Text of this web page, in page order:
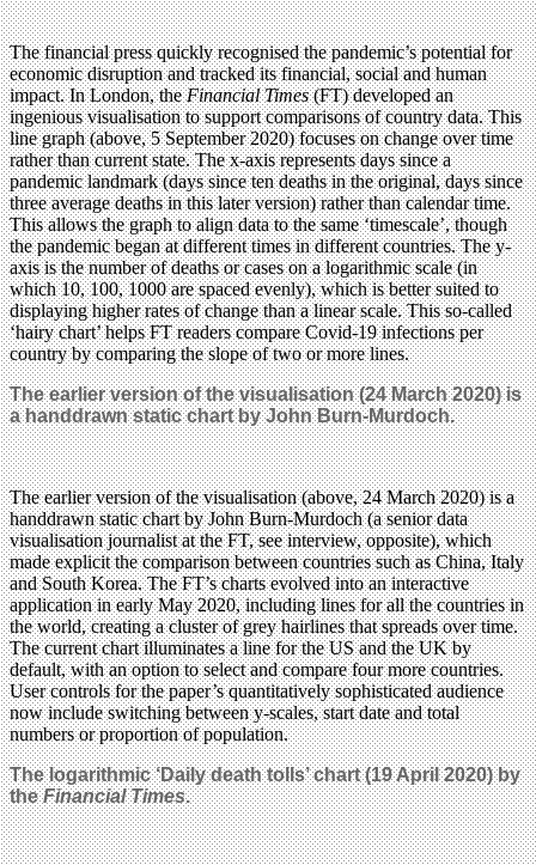
The financial press quickly recognised the pandemic’s potential for
economic disruption and tracked its financial, social and human
impact. In London, theFinancial Times(FT) developed an
ingenious visualisation to support comparisons of country data. This
line graph (above, 5 September 2020) focuses on change over time
rather than current state. The x-axis represents days since a
pandemic landmark (days since ten deaths in the original, days since
three average deaths in this later version) rather than calendar time.
This allows the graph to align data to the same ‘timescale’, though
the pandemic began at different times in different countries. The y-
axis is the number of deaths or cases on a logarithmic scale (in
which 10, 100, 1000 are spaced evenly), which is better suited to
displaying higher rates of change than a linear scale. This so-called
‘hairy chart’ helps FT readers compare Covid-19 infections per
country by comparing the slope of two or more lines.
The earlier version of the visualisation (24 March 2020) is
a handdrawn static chart by John Burn-Murdoch.
The earlier version of the visualisation (above, 24 March 2020) is a
handdrawn static chart by John Burn-Murdoch (a senior data
visualisation journalist at the FT, see interview, opposite), which
made explicit the comparison between countries such as China, Italy
and South Korea. The FT’s charts evolved into an interactive
application in early May 2020, including lines for all the countries in
the world, creating a cluster of grey hairlines that spreads over time.
The current chart illuminates a line for the US and the UK by
default, with an option to select and compare four more countries.
User controls for the paper’s quantitatively sophisticated audience
now include switching between y-scales, start date and total
numbers or proportion of population.
The logarithmic ‘Daily death tolls’ chart (19 April 2020) by
theFinancial Times.